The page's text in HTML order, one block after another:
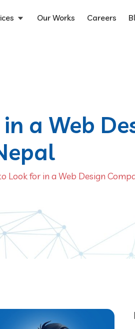
Our Works Careers
a Web
Look for in a Web Design